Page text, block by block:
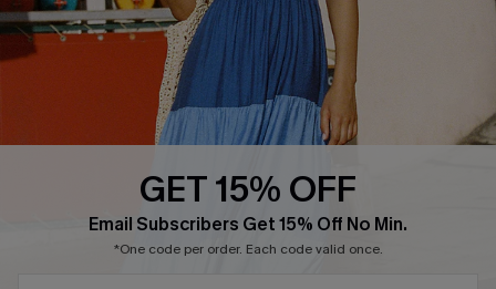
DOWNLOAD CUPSHE APP
GET 15% OFF
Email Subscribers Get 15% Off No Min.
*One code per order. Each code valid once.